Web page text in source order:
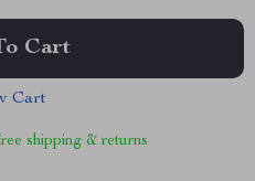
Cart
Cart
shipping & returns